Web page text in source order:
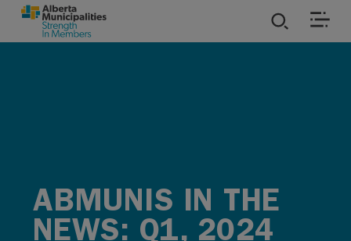
SKIP TO MAIN CONTENT
ABMUNIS IN THE
NEWS: Q1, 2024